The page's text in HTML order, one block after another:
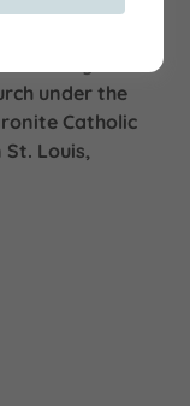
Lady of
under the
Catholic
Louis,